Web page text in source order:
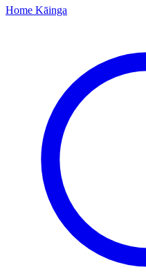
Home Kāinga